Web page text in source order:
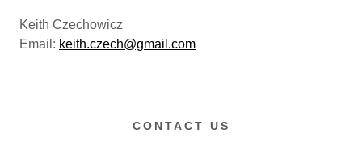
Keith Czechowicz
Email: keith.czech@gmail.com
CONTACT US